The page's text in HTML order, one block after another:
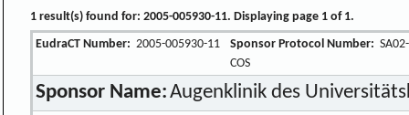
1 result(s) found for: 2005-005930-11. Displaying page 1 of 1.
EudraCT Number: 2005-005930-11 Sponsor Protocol Number: SA02-
COS
Sponsor Name:Augenklinik des